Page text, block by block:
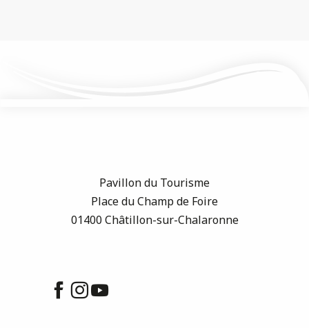
Pavillon du Tourisme
Place du Champ de Foire
01400 Châtillon-sur-Chalaronne